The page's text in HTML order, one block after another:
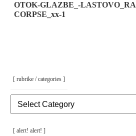
OTOK-GLAZBE_-
CORPSE_xx-1
[ rubrike / categories ]
Rubrike
/
[ alert! alert! ]